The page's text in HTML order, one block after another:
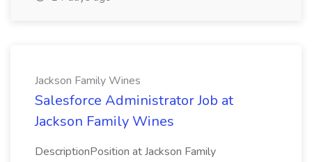
Jackson Family Wines
Salesforce Administrator Job at
Jackson Family Wines
DescriptionPosition at Jackson Family